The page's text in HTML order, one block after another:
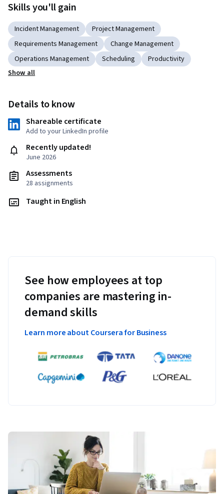
Skills you'll gain
Incident Management
Project Management
Requirements Management
Change Management
Operations Management
Scheduling
Productivity
Show all
Details to know
Shareable certificate
Add to your LinkedIn profile
Recently updated!
June 2026
Assessments
28 assignments
Taught in English
See how employees at top
companies are mastering in-
demand skills
Learn more about Coursera for Business